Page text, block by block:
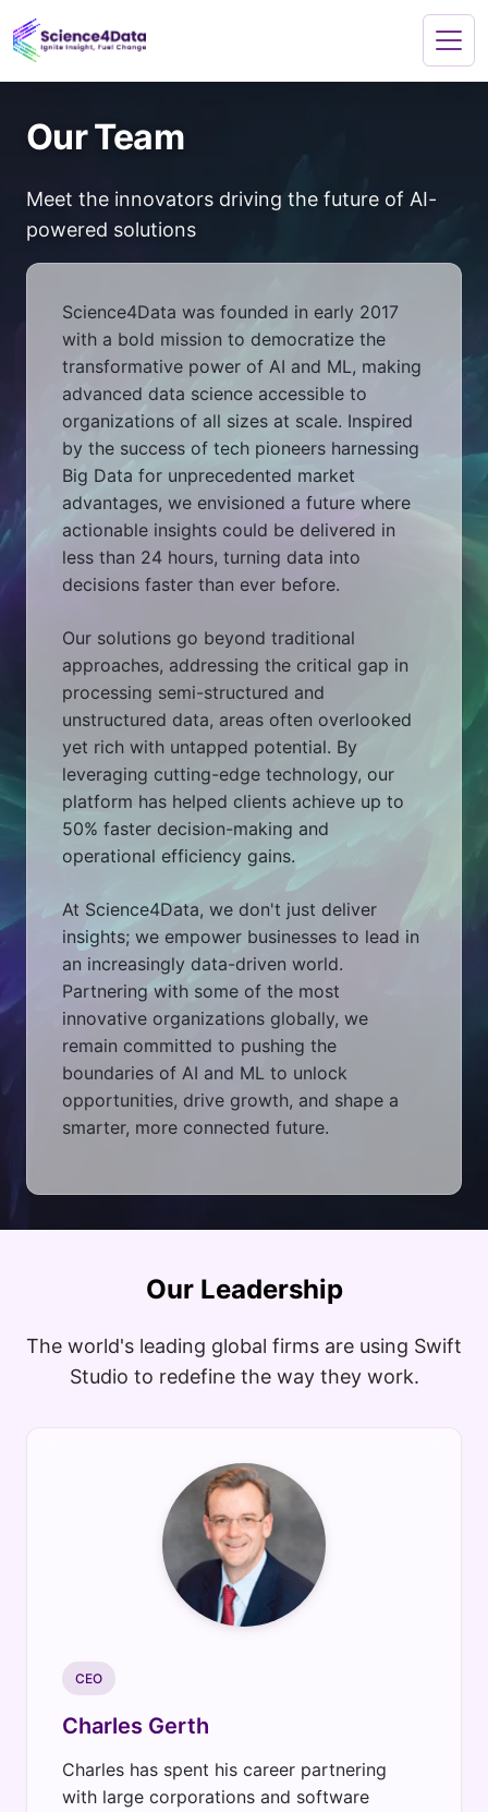
Our Team
Meet the innovators driving the future of AI-
powered solutions
Science4Data was founded in early 2017
with a bold mission to democratize the
transformative power of AI and ML, making
advanced data science accessible to
organizations of all sizes at scale. Inspired
by the success of tech pioneers harnessing
Big Data for unprecedented market
advantages, we envisioned a future where
actionable insights could be delivered in
less than 24 hours, turning data into
decisions faster than ever before.
Our solutions go beyond traditional
approaches, addressing the critical gap in
processing semi-structured and
unstructured data, areas often overlooked
yet rich with untapped potential. By
leveraging cutting-edge technology, our
platform has helped clients achieve up to
50% faster decision-making and
operational efficiency gains.
At Science4Data, we don't just deliver
insights; we empower businesses to lead in
an increasingly data-driven world.
Partnering with some of the most
innovative organizations globally, we
remain committed to pushing the
boundaries of AI and ML to unlock
opportunities, drive growth, and shape a
smarter, more connected future.
Our Leadership
The world's leading global firms are using Swift
Studio to redefine the way they work.
CEO
Charles Gerth
Charles has spent his career partnering
with large corporations and software